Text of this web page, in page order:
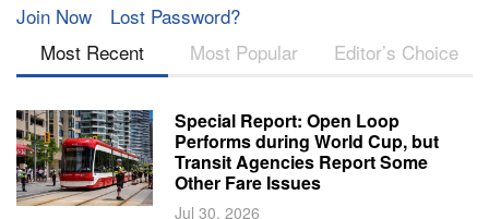
Join Now
Lost Password?
Most Recent
Most Popular Editor’s Choice
Special Report: Open Loop
Performs during World Cup, but
Transit Agencies Report Some
Other Fare Issues
Jul 30, 2026